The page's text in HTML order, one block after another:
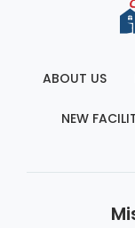
ABOUT US
NEW